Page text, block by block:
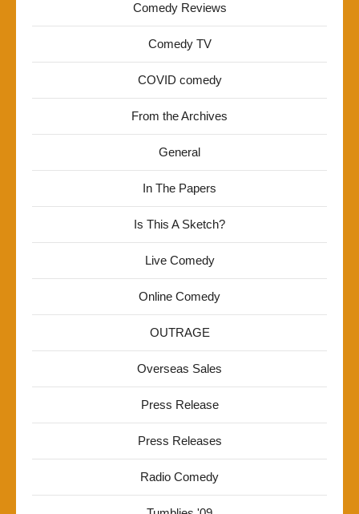
Comedy Reviews
Comedy TV
COVID comedy
From the Archives
General
In The Papers
Is This A Sketch?
Live Comedy
Online Comedy
OUTRAGE
Overseas Sales
Press Release
Press Releases
Radio Comedy